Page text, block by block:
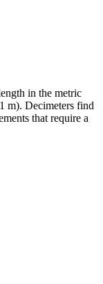
in the metric
m). Decimeters find
that require a